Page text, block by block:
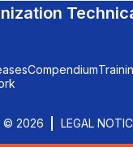
Compendium
© 2026 LEGAL